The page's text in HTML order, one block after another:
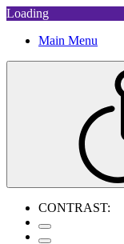
Loading
Main Menu
CONTRAST: